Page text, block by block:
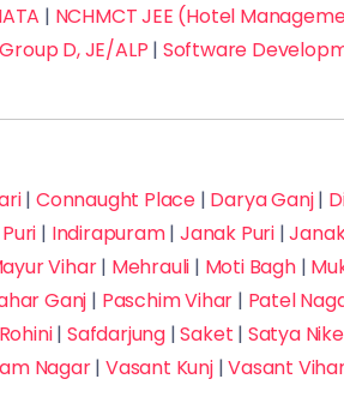
| NCHMCT JEE (Hotel
D, JE/ALP | Software
| Connaught Place| Darya Ganj|
| Indirapuram| Janak Puri|
Vihar| Mehrauli | Moti Bagh|
Ganj | Paschim Vihar | Patel
Rohini| Safdarjung|Saket | Satya
Nagar| Vasant Kunj|Vasant